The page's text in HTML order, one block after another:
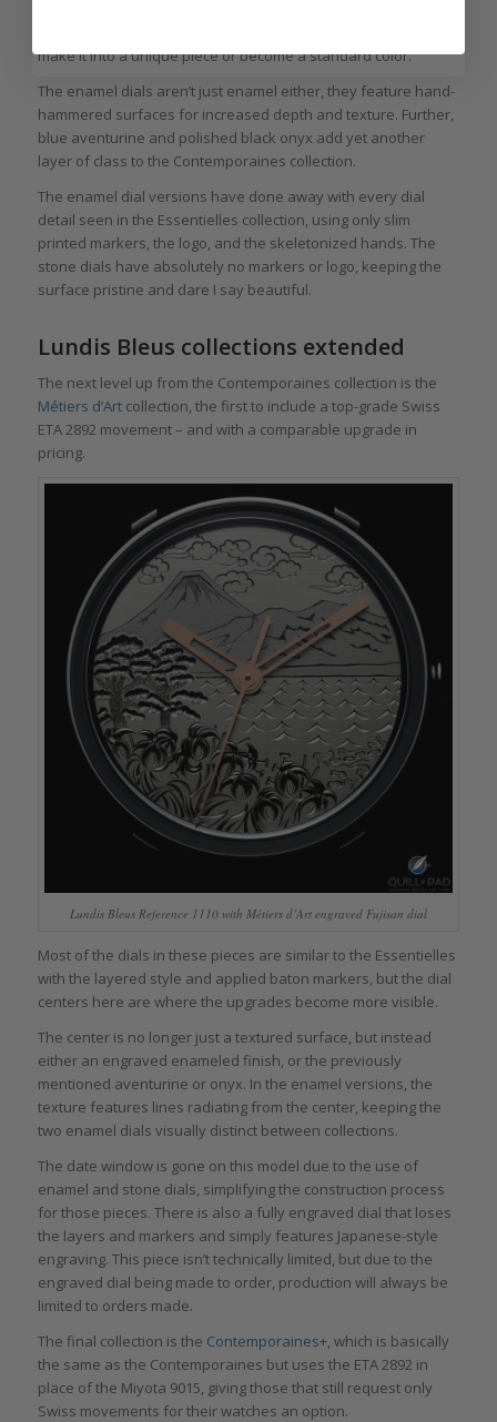
make it into a unique piece or become a standard color.
The enamel dials aren’t just enamel either, they feature hand-
hammered surfaces for increased depth and texture. Further,
blue aventurine and polished black onyx add yet another
layer of class to the Contemporaines collection.
The enamel dial versions have done away with every dial
detail seen in the Essentielles collection, using only slim
printed markers, the logo, and the skeletonized hands. The
stone dials have absolutely no markers or logo, keeping the
surface pristine and dare I say beautiful.
Lundis Bleus collections extended
The next level up from the Contemporaines collection is the
Métiers d’Artcollection, the first to include a top-grade Swiss
ETA 2892 movement – and with a comparable upgrade in
pricing.
Lundis Bleus Reference 1110 with Métiers d’Art engraved Fujisan dial
Most of the dials in these pieces are similar to the Essentielles
with the layered style and applied baton markers, but the dial
centers here are where the upgrades become more visible.
The center is no longer just a textured surface, but instead
either an engraved enameled finish, or the previously
mentioned aventurine or onyx. In the enamel versions, the
texture features lines radiating from the center, keeping the
two enamel dials visually distinct between collections.
The date window is gone on this model due to the use of
enamel and stone dials, simplifying the construction process
for those pieces. There is also a fully engraved dial that loses
the layers and markers and simply features Japanese-style
engraving. This piece isn’t technically limited, but due to the
engraved dial being made to order, production will always be
limited to orders made.
The final collection is the Contemporaines+, which is basically
the same as the Contemporaines but uses the ETA 2892 in
place of the Miyota 9015, giving those that still request only
Swiss movements for their watches an option.